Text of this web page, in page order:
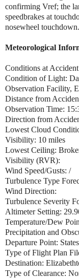
confirming Vref; the
speedbrakes at
nosewheel touchdown.
Meteorological
Conditions at
Condition of Light:
Observation Facility,
Distance from
Observation Time:
Direction from
Lowest Cloud
Visibility: 10 miles
Lowest Ceiling:
Visibility (RVR):
Wind Speed/Gusts: /
Turbulence Type
Wind Direction:
Turbulence Severity
Altimeter Setting:
Temperature/Dew
Precipitation and
Departure Point:
Type of Flight Plan
Destination:
Type of Clearance: